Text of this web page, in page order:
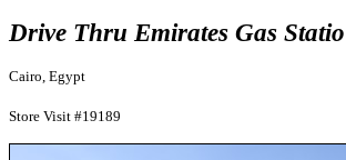
Drive Thru Emirates Gas Statio
Cairo, Egypt
Store Visit #19189